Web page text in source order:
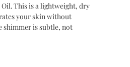
This is a lightweight, dry
your skin without
shimmer is subtle, not